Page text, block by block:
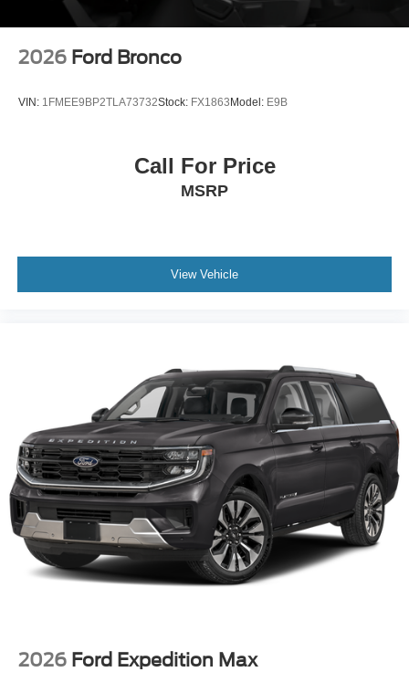
2026 Ford Bronco
VIN: 1FMEE9BP2TLA73732Stock: FX1863 Model: E9B
Call For Price
MSRP
View Vehicle
2026 Ford Expedition Max